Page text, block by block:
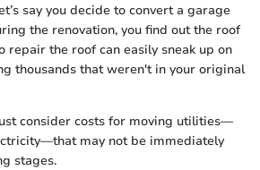
say you decide to convert a garage
the renovation, you find out the roof
repair the roof can easily sneak up on
thousands that weren't in your original
consider costs for moving utilities—
may not be immediately
stages.